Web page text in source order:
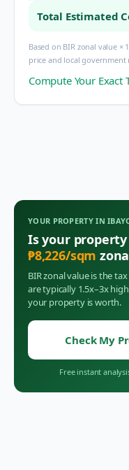
Total Estimated
Based on BIR zonal value
price and local government
Compute Your Exact
YOUR PROPERTY IN
Is your
₱8,226/sqm
BIR zonal value is the
are typically 1.5x–3x
your property is worth.
Check My
Free instant